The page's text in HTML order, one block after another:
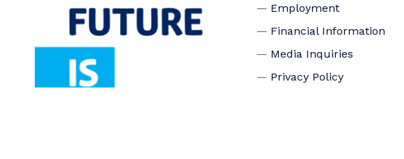
Employment
Financial Information
Media Inquiries
Privacy Policy